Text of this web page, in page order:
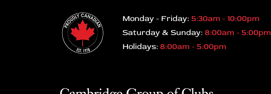
Monday - Friday: 5:30am - 10:00pm
Saturday & Sunday: 8:00am - 5:00pm
Holidays: 8:00am - 5:00pm